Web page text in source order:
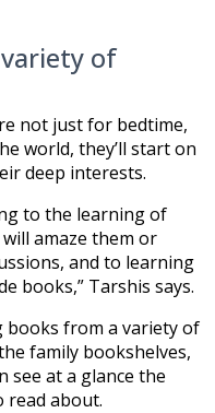
variety of
not just for bedtime,
world, they’ll start on
deep interests.
to the learning of
amaze them or
and to learning
books,” Tarshis says.
books from a variety of
family bookshelves,
see at a glance the
read about.